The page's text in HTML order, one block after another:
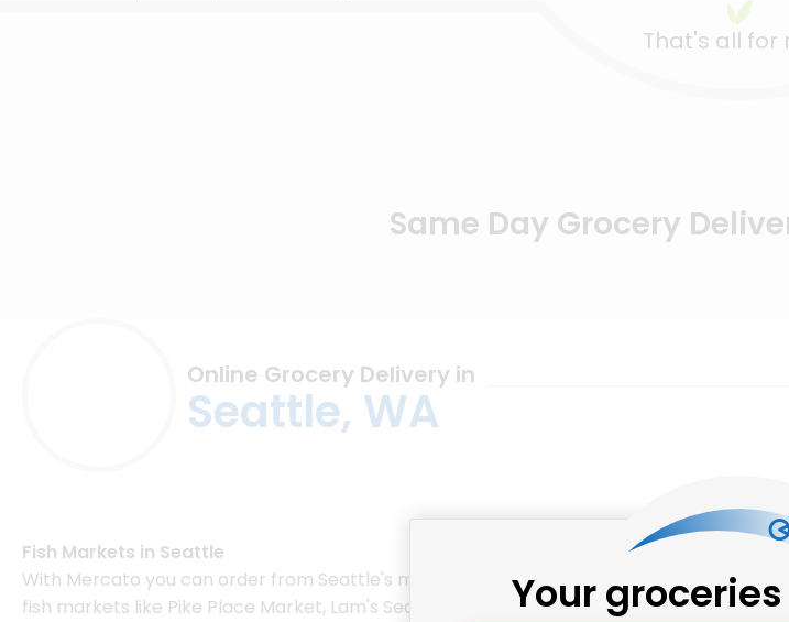
That's all for
Same Day Grocery
Online Grocery Delivery in
Seattle, WA
Fish Markets in Seattle
With Mercato you can order from Seattle's many fish markets supplying the freshest
fish markets like Pike Place Market, Lam's Seafood Market, as well as our highly
Your